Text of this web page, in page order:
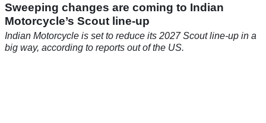
Sweeping changes are coming to Indian
Motorcycle’s Scout line-up
Indian Motorcycle is set to reduce its 2027 Scout line-up in a
big way, according to reports out of the US.